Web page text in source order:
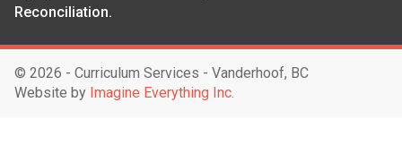
Reconciliation.
© 2026 - Curriculum Services - Vanderhoof, BC
Website by Imagine Everything Inc.